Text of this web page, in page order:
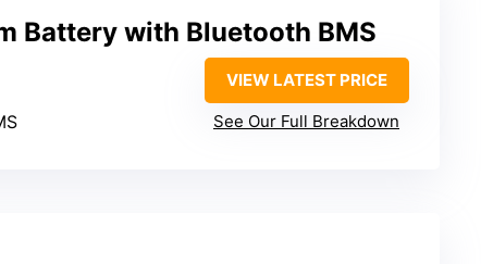
Battery with Bluetooth BMS
VIEW LATEST PRICE
See Our Full Breakdown